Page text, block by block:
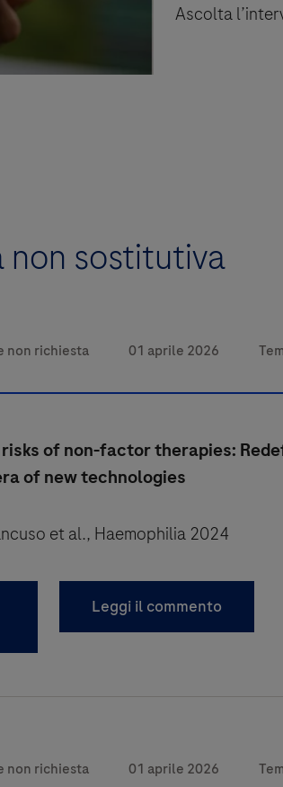
Ascolta
non sostitutiva
of non-factor therapies:
of new technologies
et al., Haemophilia 2024
Leggi il commento